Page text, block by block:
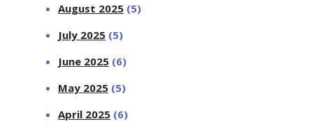
August 2025 (5)
July 2025 (5)
June 2025 (6)
May 2025 (5)
April 2025 (6)